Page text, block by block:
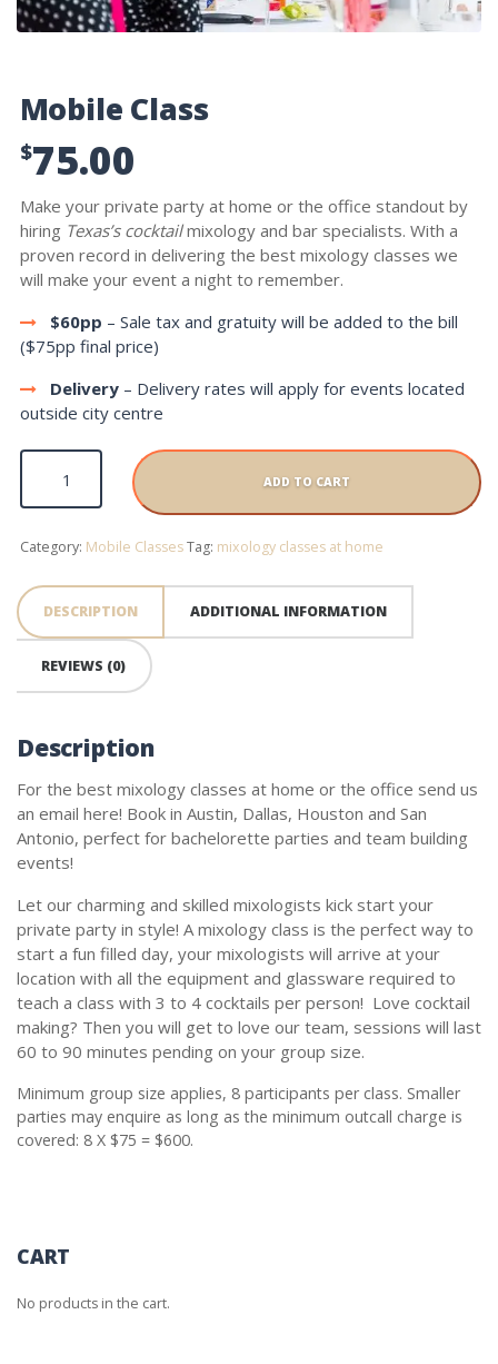
Mobile Class
$75.00
Make your private party at home or the office standout by
hiring Texas’s cocktailmixology and bar specialists. With a
proven record in delivering the best mixology classes we
will make your event a night to remember.
$60pp – Sale tax and gratuity will be added to the bill
($75pp final price)
Delivery– Delivery rates will apply for events located
outside city centre
Mobile Class quantity
ADD TO CART
Category: Mobile ClassesTag: mixology classes at home
DESCRIPTION ADDITIONAL INFORMATION
REVIEWS (0)
Description
For the best mixology classes at home or the office send us
an email here! Book in Austin, Dallas, Houston and San
Antonio, perfect for bachelorette parties and team building
events!
Let our charming and skilled mixologists kick start your
private party in style! A mixology class is the perfect way to
start a fun filled day, your mixologists will arrive at your
location with all the equipment and glassware required to
teach a class with 3 to 4 cocktails per person! Love cocktail
making? Then you will get to love our team, sessions will last
60 to 90 minutes pending on your group size.
Minimum group size applies, 8 participants per class. Smaller
parties may enquire as long as the minimum outcall charge is
covered: 8 X $75 = $600.
CART
No products in the cart.